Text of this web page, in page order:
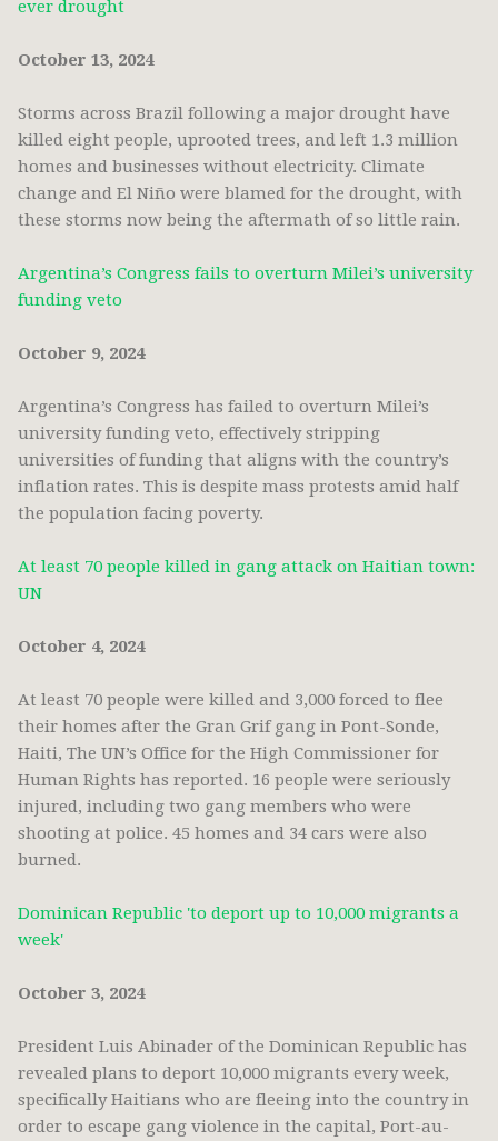
ever drought
October 13, 2024
Storms across Brazil following a major drought have
killed eight people, uprooted trees, and left 1.3 million
homes and businesses without electricity. Climate
change and El Niño were blamed for the drought, with
these storms now being the aftermath of so little rain.
Argentina’s Congress fails to overturn Milei’s university
funding veto
October 9, 2024
Argentina’s Congress has failed to overturn Milei’s
university funding veto, effectively stripping
universities of funding that aligns with the country’s
inflation rates. This is despite mass protests amid half
the population facing poverty.
At least 70 people killed in gang attack on Haitian town:
UN
October 4, 2024
At least 70 people were killed and 3,000 forced to flee
their homes after the Gran Grif gang in Pont-Sonde,
Haiti, The UN’s Office for the High Commissioner for
Human Rights has reported. 16 people were seriously
injured, including two gang members who were
shooting at police. 45 homes and 34 cars were also
burned.
Dominican Republic 'to deport up to 10,000 migrants a
week'
October 3, 2024
President Luis Abinader of the Dominican Republic has
revealed plans to deport 10,000 migrants every week,
specifically Haitians who are fleeing into the country in
order to escape gang violence in the capital, Port-au-